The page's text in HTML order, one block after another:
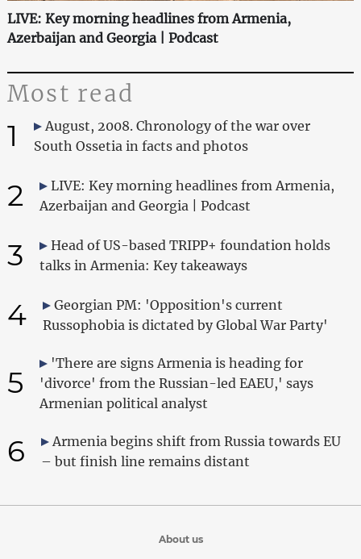
LIVE: Key morning headlines from Armenia,
Azerbaijan and Georgia | Podcast
Most read
1
August, 2008. Chronology of the war over
South Ossetia in facts and photos
2
LIVE: Key morning headlines from Armenia,
Azerbaijan and Georgia | Podcast
3
Head of US-based TRIPP+ foundation holds
talks in Armenia: Key takeaways
4
Georgian PM: 'Opposition's current
Russophobia is dictated by Global War Party'
5
'There are signs Armenia is heading for
'divorce' from the Russian-led EAEU,' says
Armenian political analyst
6
Armenia begins shift from Russia towards EU
– but finish line remains distant
About us